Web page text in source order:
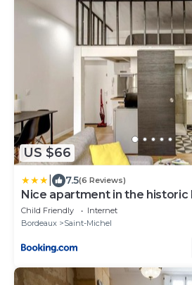
US $66
7.5(6 Reviews)
Nice apartment in the
Child Friendly
Internet
Bordeaux
Saint-Michel